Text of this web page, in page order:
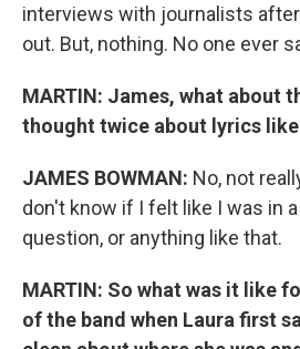
interviews with journalists
out. But, nothing. No one ever
MARTIN: James, what about
thought twice about lyrics
JAMES BOWMAN: No, not
don't know if I felt like I was in
question, or anything like that.
MARTIN: So what was it like
of the band when Laura first